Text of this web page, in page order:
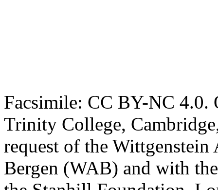
Facsimile: CC BY-NC 4.0.
Trinity College,
request of the
Bergen (WAB) and with